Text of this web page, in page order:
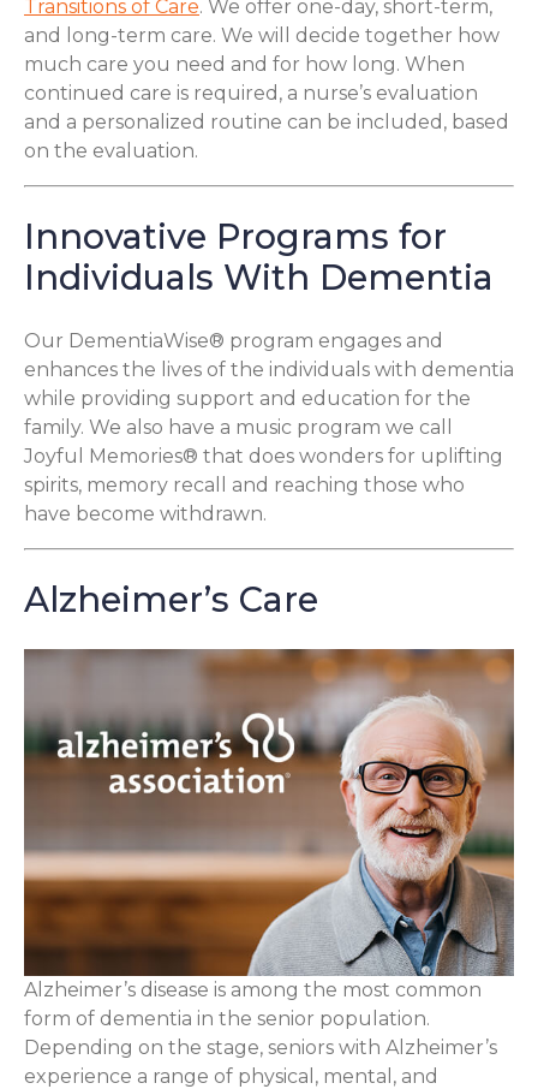
Transitions of Care. We offer one-day, short-term,
and long-term care. We will decide together how
much care you need and for how long. When
continued care is required, a nurse’s evaluation
and a personalized routine can be included, based
on the evaluation.
Innovative Programs for
Individuals With Dementia
Our DementiaWise® program engages and
enhances the lives of the individuals with dementia
while providing support and education for the
family. We also have a music program we call
Joyful Memories® that does wonders for uplifting
spirits, memory recall and reaching those who
have become withdrawn.
Alzheimer’s Care
Alzheimer’s disease is among the most common
form of dementia in the senior population.
Depending on the stage, seniors with Alzheimer’s
experience a range of physical, mental, and